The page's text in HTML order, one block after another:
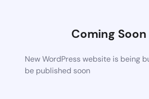
Coming Soon
New WordPress website is being
be published soon